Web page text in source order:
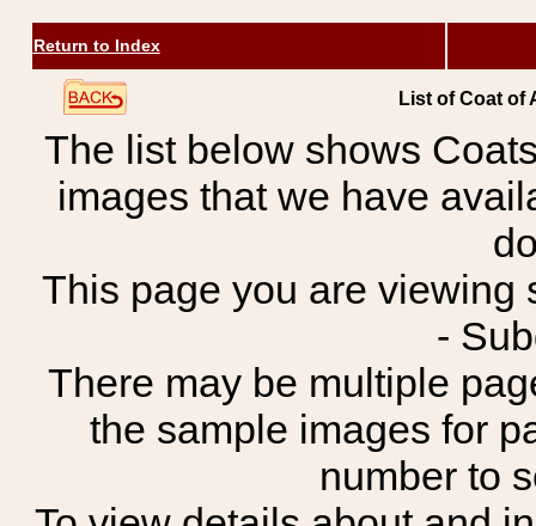
Return to Index
List of Coat of
The list below shows
images that we have
This page you are viewing
-
There may be multiple
the sample images for
number to